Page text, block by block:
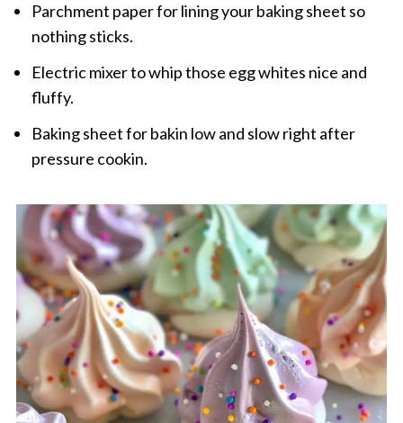
Parchment paper for lining your baking sheet so
nothing sticks.
Electric mixer to whip those egg whites nice and
fluffy.
Baking sheet for bakin low and slow right after
pressure cookin.